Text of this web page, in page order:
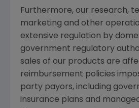
Furthermore, our research,
marketing and other
extensive regulation by
government regulatory
sales of our products are
reimbursement policies
party payors, including
insurance plans and